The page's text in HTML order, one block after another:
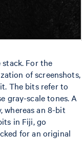
For the
of screenshots,
The bits refer to
gray-scale tones. A
whereas an 8-bit
in Fiji, go
for an original